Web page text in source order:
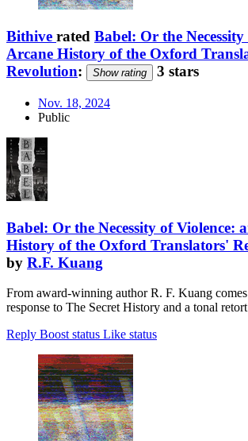
Bithive rated Babel: Or the
Arcane History of the Oxford
Revolution: Show rating 3 stars
Nov. 18, 2024
Public
Babel: Or the Necessity of Violence:
History of the Oxford Translators'
by R.F. Kuang
From award-winning author R. F. Kuang
response to The Secret History and a tonal
Reply Boost status Like status